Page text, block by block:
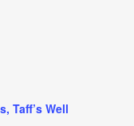
Taff’s Well